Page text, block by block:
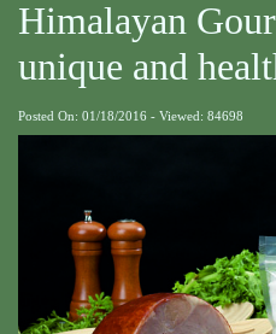
Himalayan
unique and
Posted On: 01/18/2016 - Viewed: 84698